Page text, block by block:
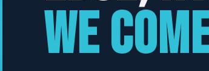
WE